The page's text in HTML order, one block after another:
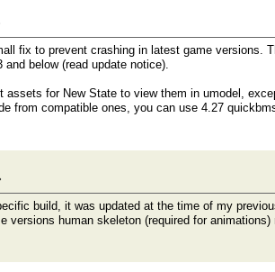
fix to prevent crashing in latest game versions.
below (read update notice).
assets for New State to view them in umodel,
from compatible ones, you can use 4.27
build, it was updated at the time of my
versions human skeleton (required for